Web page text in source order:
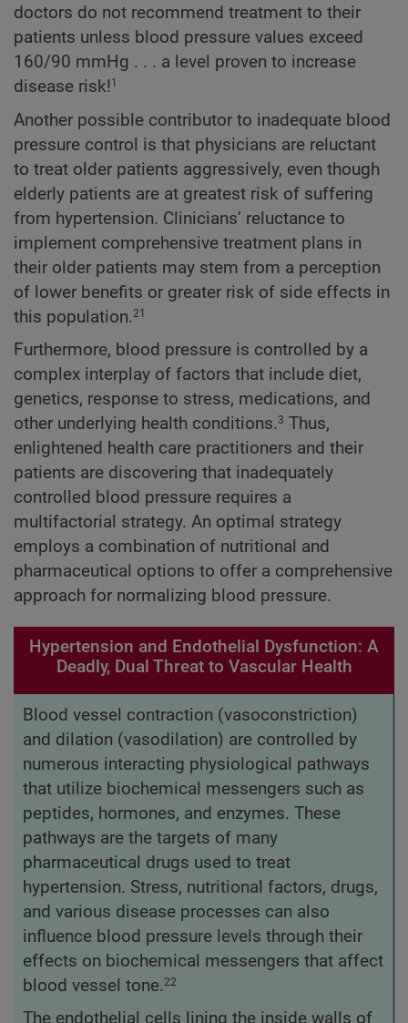
doctors do not recommend treatment to their
patients unless blood pressure values exceed
160/90 mmHg . . . a level proven to increase
disease risk!1
Another possible contributor to inadequate blood
pressure control is that physicians are reluctant
to treat older patients aggressively, even though
elderly patients are at greatest risk of suffering
from hypertension. Clinicians’ reluctance to
implement comprehensive treatment plans in
their older patients may stem from a perception
of lower benefits or greater risk of side effects in
this population.21
Furthermore, blood pressure is controlled by a
complex interplay of factors that include diet,
genetics, response to stress, medications, and
other underlying health conditions.3 Thus,
enlightened health care practitioners and their
patients are discovering that inadequately
controlled blood pressure requires a
multifactorial strategy. An optimal strategy
employs a combination of nutritional and
pharmaceutical options to offer a comprehensive
approach for normalizing blood pressure.
Hypertension and Endothelial Dysfunction: A
Deadly, Dual Threat to Vascular Health
Blood vessel contraction (vasoconstriction)
and dilation (vasodilation) are controlled by
numerous interacting physiological pathways
that utilize biochemical messengers such as
peptides, hormones, and enzymes. These
pathways are the targets of many
pharmaceutical drugs used to treat
hypertension. Stress, nutritional factors, drugs,
and various disease processes can also
influence blood pressure levels through their
effects on biochemical messengers that affect
blood vessel tone.22
The endothelial cells lining the inside walls of